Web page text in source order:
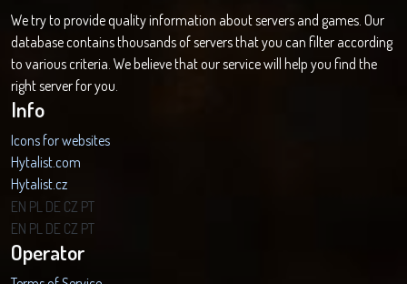
We try to provide quality information about servers and games. Our
database contains thousands of servers that you can filter according
to various criteria. We believe that our service will help you find the
right server for you.
Info
Icons for websites
Hytalist.com
Hytalist.cz
Hytamods.org
EN PL DE CZ PT
EN PL DE CZ PT
Operator